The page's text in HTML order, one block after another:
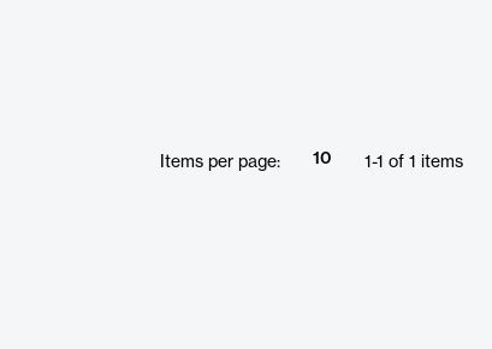
Items per page: 10 1 -1 of 1 items